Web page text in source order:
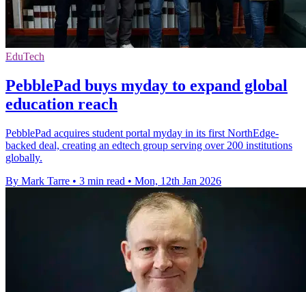
EduTech
PebblePad buys myday to expand global
education reach
PebblePad acquires student portal myday in its first NorthEdge-
backed deal, creating an edtech group serving over 200 institutions
globally.
By Mark Tarre • 3 min read • Mon, 12th Jan 2026